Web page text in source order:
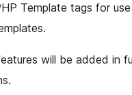
Template tags for
will be added in